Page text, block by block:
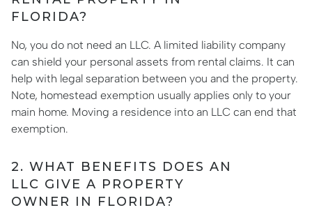
FLORIDA?
No, you do not need an LLC. A limited liability company
can shield your personal assets from rental claims. It can
help with legal separation between you and the property.
Note, homestead exemption usually applies only to your
main home. Moving a residence into an LLC can end that
exemption.
2. WHAT BENEFITS DOES AN
LLC GIVE A PROPERTY
OWNER IN FLORIDA?